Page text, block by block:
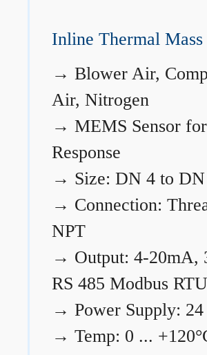
Inline Thermal
→ Blower Air,
Air, Nitrogen
→ MEMS Sensor
Response
→ Size: DN 4 to
→ Connection:
NPT
→ Output: 4-20mA,
RS 485 Modbus RTU
→ Power Supply:
→ Temp: 0 ...